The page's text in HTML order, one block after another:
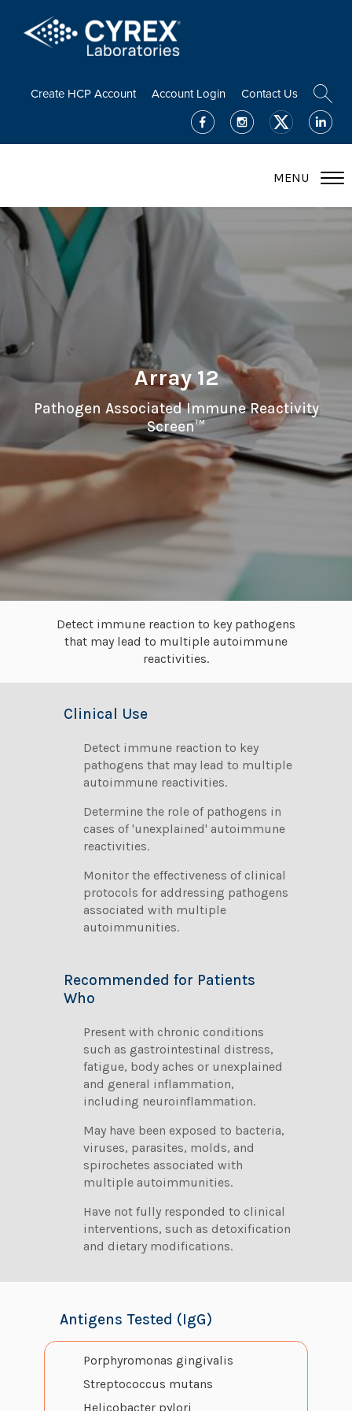
Create HCP Account Account Login Contact Us
MENU
Array 12
Pathogen Associated Immune Reactivity
Screen™
Detect immune reaction to key pathogens
that may lead to multiple autoimmune
reactivities.
Clinical Use
Detect immune reaction to key
pathogens that may lead to multiple
autoimmune reactivities.
Determine the role of pathogens in
cases of 'unexplained' autoimmune
reactivities.
Monitor the effectiveness of clinical
protocols for addressing pathogens
associated with multiple
autoimmunities.
Recommended for Patients
Who
Present with chronic conditions
such as gastrointestinal distress,
fatigue, body aches or unexplained
and general inflammation,
including neuroinflammation.
May have been exposed to bacteria,
viruses, parasites, molds, and
spirochetes associated with
multiple autoimmunities.
Have not fully responded to clinical
interventions, such as detoxification
and dietary modifications.
Antigens Tested (IgG)
Porphyromonas gingivalis
Streptococcus mutans
Helicobacter pylori